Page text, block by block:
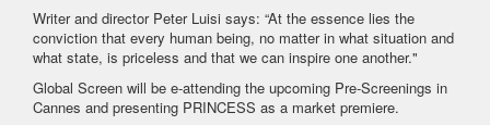
Writer and director Peter Luisi says: “At the essence lies the
conviction that every human being, no matter in what situation and
what state, is priceless and that we can inspire one another."
Global Screen will be e-attending the upcoming Pre-Screenings in
Cannes and presenting PRINCESS as a market premiere.